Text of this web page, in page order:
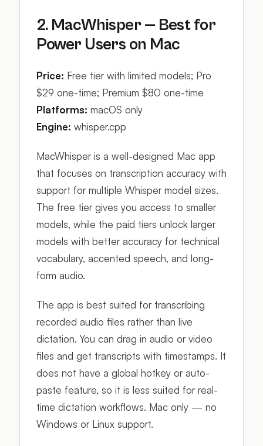
2. MacWhisper — Best for
Power Users on Mac
Price: Free tier with limited models; Pro
$29 one-time; Premium $80 one-time
Platforms: macOS only
Engine: whisper.cpp
MacWhisper is a well-designed Mac app
that focuses on transcription accuracy with
support for multiple Whisper model sizes.
The free tier gives you access to smaller
models, while the paid tiers unlock larger
models with better accuracy for technical
vocabulary, accented speech, and long-
form audio.
The app is best suited for transcribing
recorded audio files rather than live
dictation. You can drag in audio or video
files and get transcripts with timestamps. It
does not have a global hotkey or auto-
paste feature, so it is less suited for real-
time dictation workflows. Mac only — no
Windows or Linux support.